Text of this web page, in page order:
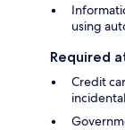
using
Required
Credit